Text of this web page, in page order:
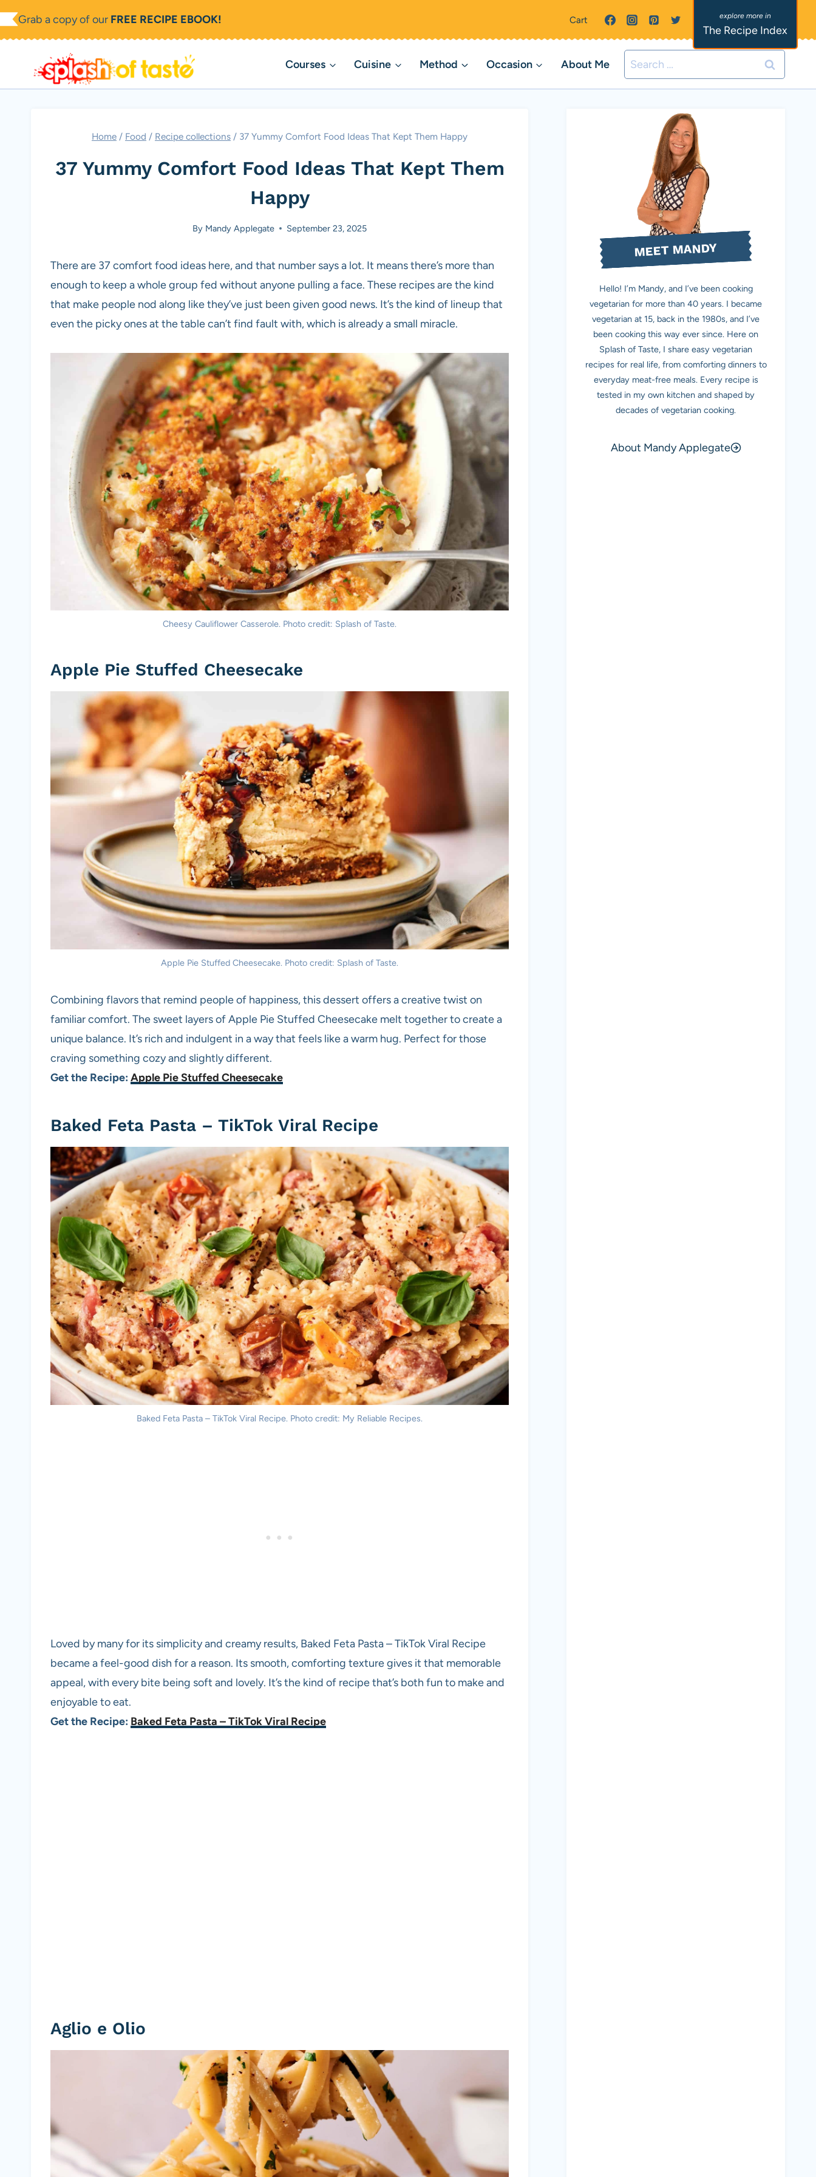
Skip
to
Grab a copy of our FREE RECIPE EBOOK! Cart
The Recipe Index
Courses Cuisine Method Occasion About Me
Search
for:
Home / Food / Recipe collections / 37 Yummy Comfort Food Ideas That Kept Them Happy
37 Yummy Comfort Food Ideas That Kept Them
Happy
By Mandy Applegate September 23, 2025
There are 37 comfort food ideas here, and that number says a lot. It means there’s more than
enough to keep a whole group fed without anyone pulling a face. These recipes are the kind
that make people nod along like they’ve just been given good news. It’s the kind of lineup that
even the picky ones at the table can’t find fault with, which is already a small miracle.
Cheesy Cauliflower Casserole. Photo credit: Splash of Taste.
Apple Pie Stuffed Cheesecake
Apple Pie Stuffed Cheesecake. Photo credit: Splash of Taste.
Combining flavors that remind people of happiness, this dessert offers a creative twist on
familiar comfort. The sweet layers of Apple Pie Stuffed Cheesecake melt together to create a
unique balance. It’s rich and indulgent in a way that feels like a warm hug. Perfect for those
craving something cozy and slightly different.
Get the Recipe: Apple Pie Stuffed Cheesecake
Baked Feta Pasta – TikTok Viral Recipe
Baked Feta Pasta – TikTok Viral Recipe. Photo credit: My Reliable Recipes.
Loved by many for its simplicity and creamy results, Baked Feta Pasta – TikTok Viral Recipe
became a feel-good dish for a reason. Its smooth, comforting texture gives it that memorable
appeal, with every bite being soft and lovely. It’s the kind of recipe that’s both fun to make and
enjoyable to eat.
Get the Recipe: Baked Feta Pasta – TikTok Viral Recipe
Aglio e Olio
MEET MANDY
Hello! I’m Mandy, and I’ve been cooking
vegetarian for more than 40 years. I became
vegetarian at 15, back in the 1980s, and I’ve
been cooking this way ever since. Here on
Splash of Taste, I share easy vegetarian
recipes for real life, from comforting dinners to
everyday meat-free meals. Every recipe is
tested in my own kitchen and shaped by
decades of vegetarian cooking.
About Mandy Applegate